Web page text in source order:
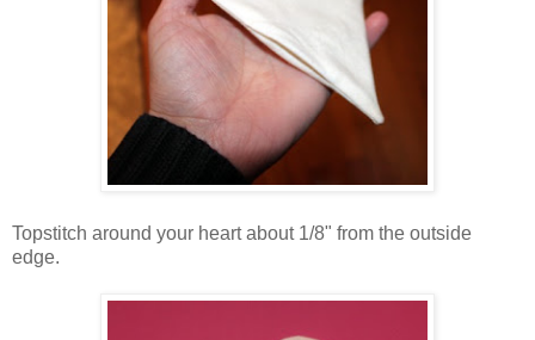
Topstitch around your heart about 1/8" from the outside
edge.